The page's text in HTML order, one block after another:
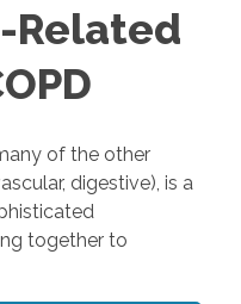
Related
of the other
digestive), is a
together to